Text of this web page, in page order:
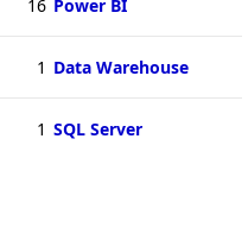
16 Power BI
1 Data Warehouse
1 SQL Server